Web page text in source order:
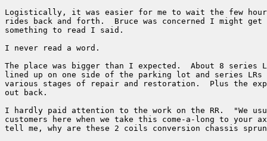
Logistically, it was easier for me to wait the few
rides back and forth.  Bruce was concerned I might
something to read I said.
I never read a word.
The place was bigger than I expected.  About 8 series
lined up on one side of the parking lot and series
various stages of repair and restoration.  Plus the
out back.
I hardly paid attention to the work on the RR.  "We
customers here when we take this come-a-long to
tell me, why are these 2 coils conversion chassis